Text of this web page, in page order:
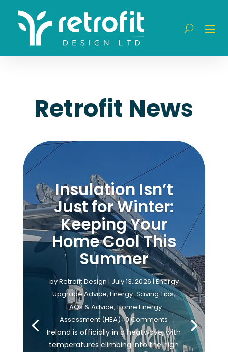
Retrofit News
Insulation Isn’t
Just for Winter:
Keeping Your
Home Cool This
Summer
byRetrofit Design | July 13, 2026|Energy
Upgrade Advice,Energy-Saving Tips,
FAQs & Advice, Home Energy
Assessment (HEA) | 0 Comments
Ireland is officially in a heatwave, with
temperatures climbing into the high